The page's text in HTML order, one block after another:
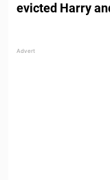
evicted Harry